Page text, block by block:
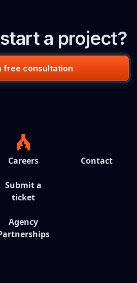
a project?
free consultation
Careers
Submit a
ticket
Agency
Contact